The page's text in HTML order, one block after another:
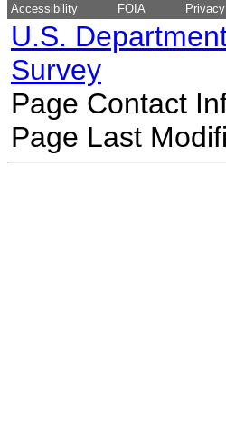
Accessibility FOIA Privacy
U.S.
Survey
Page Contact
Page Last